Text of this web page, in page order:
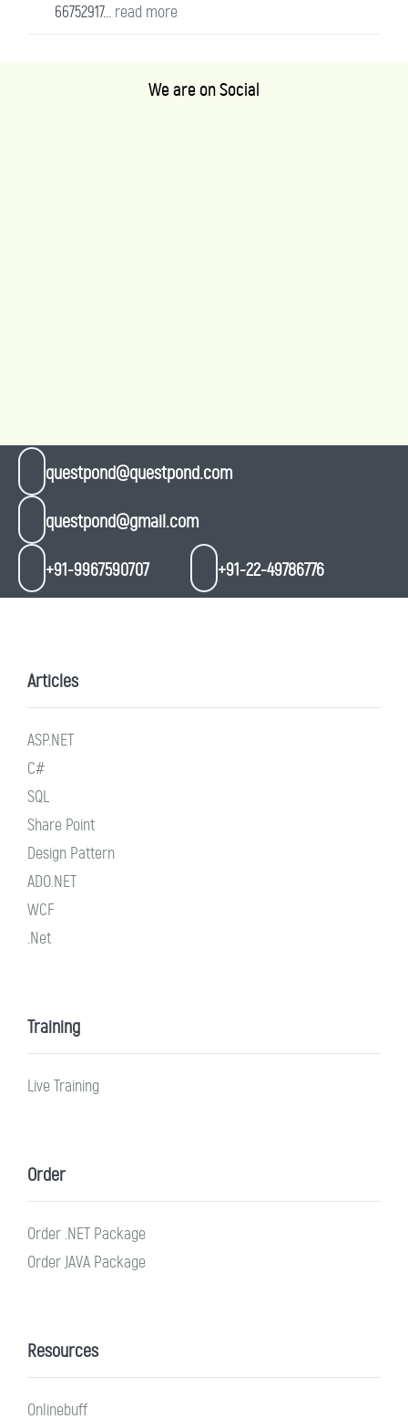
66752917... read more
We are on Social
questpond@questpond.com
questpond@gmail.com
+91-9967590707 +91-22-49786776
Articles
ASP.NET
C#
SQL
Share Point
Design Pattern
ADO.NET
WCF
.Net
Training
Live Training
Order
Order .NET Package
Order JAVA Package
Resources
Onlinebuff